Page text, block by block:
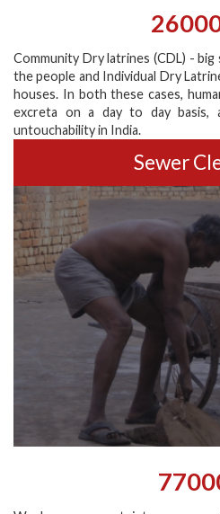
Community Dry latrines (CDL) -
the people and Individual Dry
houses. In both these cases,
excreta on a day to day basis,
untouchability in India.
Sewer